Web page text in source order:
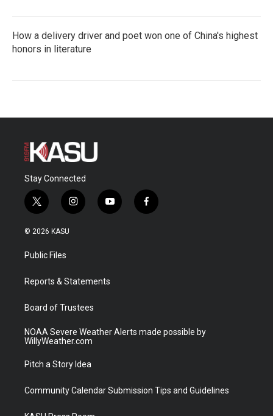
How a delivery driver and poet won one of China's highest
honors in literature
Stay Connected
t
w
i
t
e
i
n
a
y
o
f
a
© 2026 KASU
Public Files
Reports & Statements
Board of Trustees
NOAA Severe Weather Alerts made possible by
WillyWeather.com
Pitch a Story Idea
Community Calendar Submission Tips and Guidelines